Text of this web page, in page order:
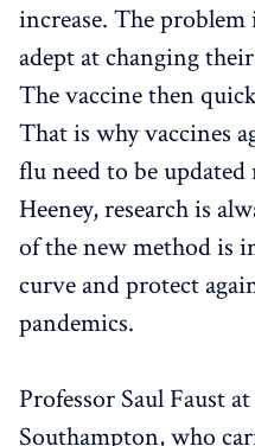
increase. The
adept at changing
The vaccine then
That is why vaccines
flu need to be
Heeney, research is
of the new method is
curve and protect
pandemics.
Professor Saul Faust
Southampton, who